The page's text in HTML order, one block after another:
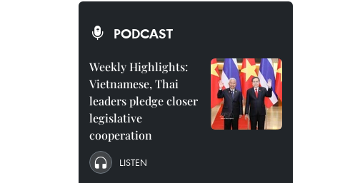
PODCAST
Weekly Highlights:
Vietnamese, Thai
leaders pledge closer
legislative
cooperation
LISTEN